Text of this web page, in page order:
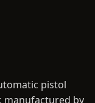
pistol
manufactured by